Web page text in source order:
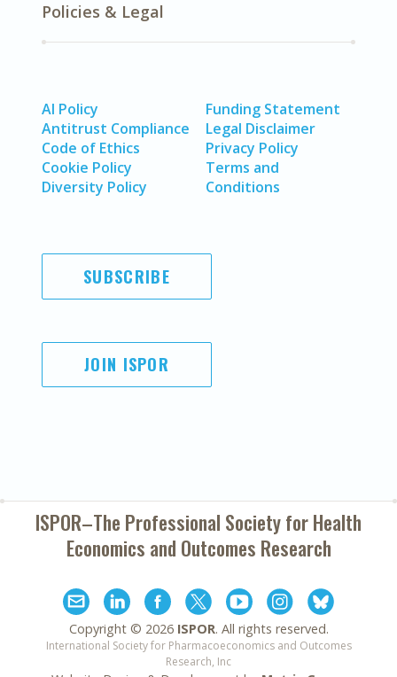
Policies & Legal
AI Policy
Antitrust Compliance
Code of Ethics
Cookie Policy
Diversity Policy
Funding Statement
Legal Disclaimer
Privacy Policy
Terms and
Conditions
SUBSCRIBE
JOIN ISPOR
ISPOR–The Professional Society forHealth
Economics and Outcomes Research
Copyright © 2026 ISPOR. All rights reserved.
International Society for Pharmacoeconomics and Outcomes
Research, Inc